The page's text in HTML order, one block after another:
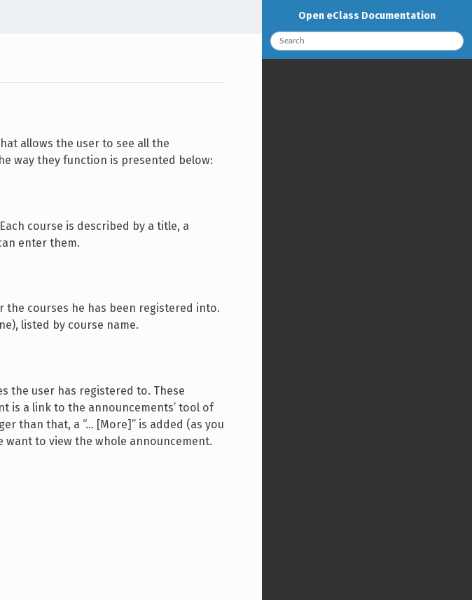
allows the user to see all the
way they function is presented below:
course is described by a title, a
enter them.
the courses he has been registered into.
listed by course name.
the user has registered to. These
is a link to the announcements’ tool of
than that, a “… [More]” is added (as you
want to view the whole announcement.
Open eClass Documentation